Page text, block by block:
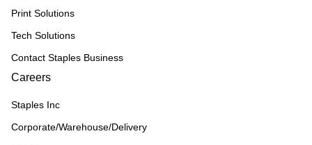
Print Solutions
Tech Solutions
Contact Staples Business
Careers
Staples Inc
Corporate/Warehouse/Delivery